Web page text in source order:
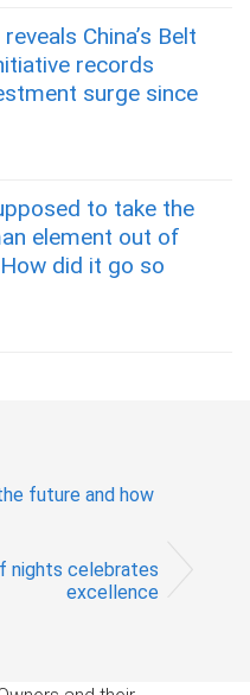
China’s Belt
records
surge since
to take the
element out of
did it go so
future and how
nights celebrates
excellence